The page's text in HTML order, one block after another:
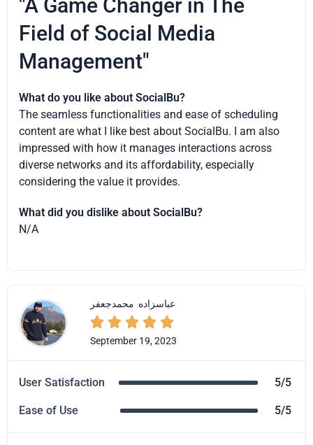
"A Game Changer in The
Field of Social Media
Management"
What do you like about SocialBu?
The seamless functionalities and ease of scheduling
content are what I like best about SocialBu. I am also
impressed with how it manages interactions across
diverse networks and its affordability, especially
considering the value it provides.
What did you dislike about SocialBu?
N/A
محمدجعفر عباسزاده
    
September 19, 2023
User Satisfaction 5/5
Ease of Use 5/5